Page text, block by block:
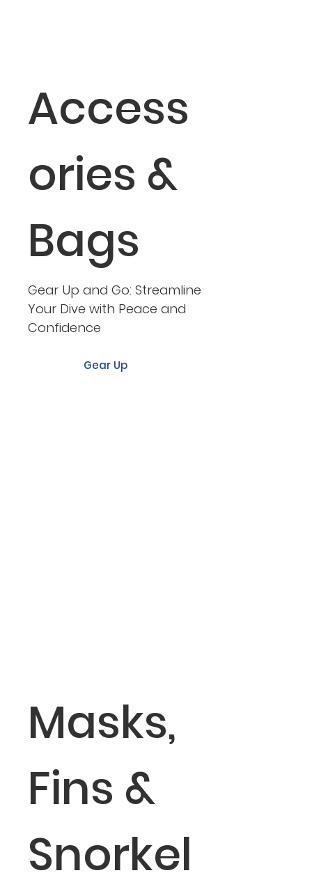
Access
ories &
Bags
Gear Up and Go: Streamline
Your Dive with Peace and
Confidence
Gear Up
Masks,
Fins &
Snorkel